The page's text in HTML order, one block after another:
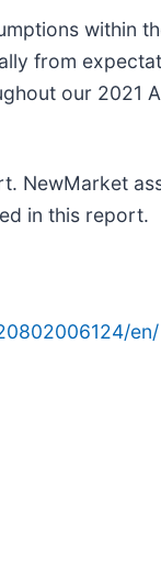
within
from
our 2021
NewMarket
in this report.
en/